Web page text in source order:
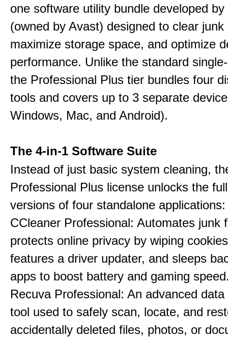
one software utility bundle developed
(owned by Avast) designed to clear junk
maximize storage space, and optimize
performance. Unlike the standard
the Professional Plus tier bundles four
tools and covers up to 3 separate
Windows, Mac, and Android).
The 4-in-1 Software Suite
Instead of just basic system cleaning,
Professional Plus license unlocks the
versions of four standalone applications:
CCleaner Professional: Automates junk
protects online privacy by wiping
features a driver updater, and sleeps
apps to boost battery and gaming
Recuva Professional: An advanced
tool used to safely scan, locate, and
accidentally deleted files, photos, or